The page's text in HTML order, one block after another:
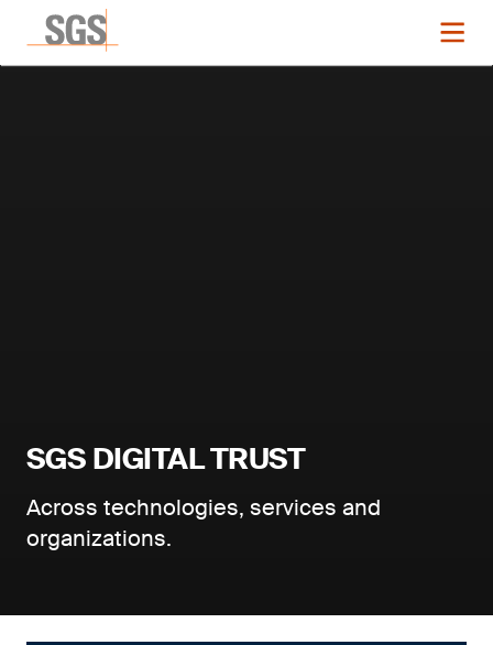
SGS DIGITAL TRUST
Across technologies, services and
organizations.